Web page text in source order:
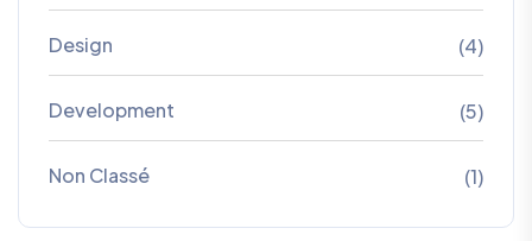
Design (4)
Development (5)
Non Classé (1)